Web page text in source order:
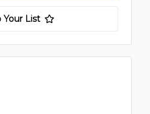
Your List